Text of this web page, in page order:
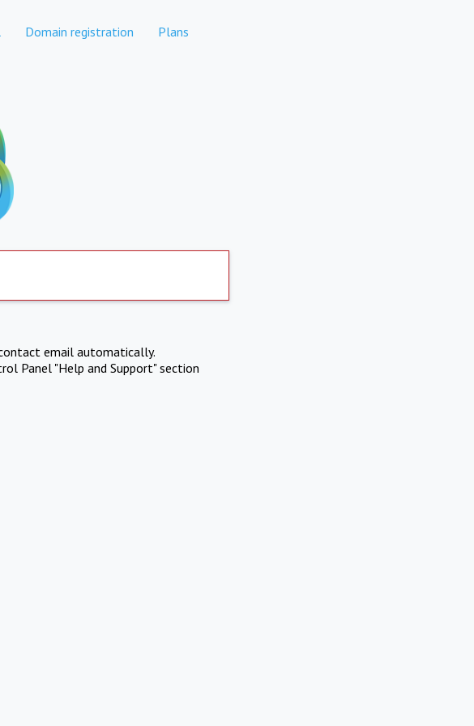
Domain registration Plans
email automatically.
Panel "Help and Support" section